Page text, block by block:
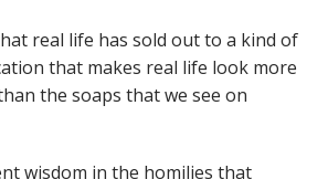
real life has sold out to a kind of
that makes real life look more
the soaps that we see on
wisdom in the homilies that